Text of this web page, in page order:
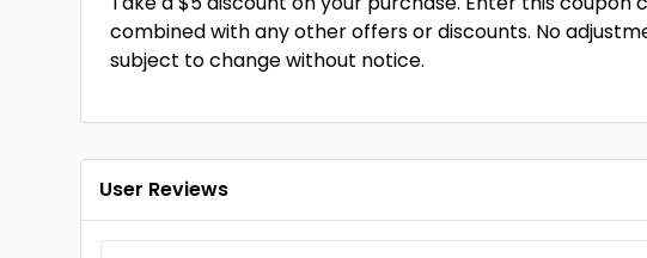
combined with any other offers or discounts. No
subject to change without notice.
User Reviews